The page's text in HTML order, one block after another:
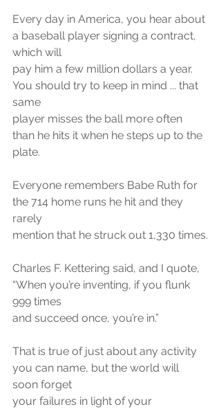
Every day in America, you hear about
a baseball player signing a contract,
which will
pay him a few million dollars a year.
You should try to keep in mind ... that
same
player misses the ball more often
than he hits it when he steps up to the
plate.
Everyone remembers Babe Ruth for
the 714 home runs he hit and they
rarely
mention that he struck out 1,330 times.
Charles F. Kettering said, and I quote,
“When you’re inventing, if you flunk
999 times
and succeed once, you’re in.”
That is true of just about any activity
you can name, but the world will
soon forget
your failures in light of your